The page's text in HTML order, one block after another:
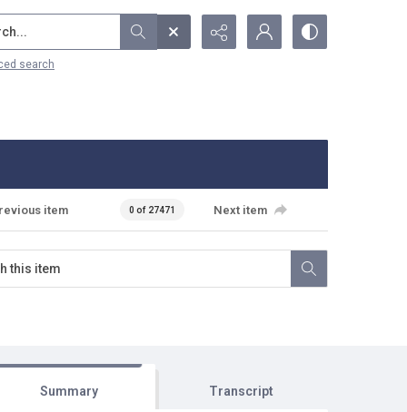
search
item 0 of 27471 Next item
Summary Transcript